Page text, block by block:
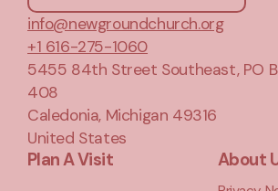
info@newgroundchurch.org
+1 616-275-1060
5455 84th Street Southeast, PO
408
Caledonia, Michigan 49316
United States
Plan A Visit About